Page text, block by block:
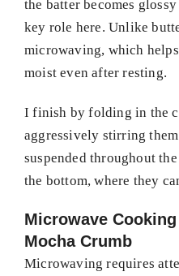
the batter becomes
key role here. Unlike
microwaving, which helps
moist even after resting.
I finish by folding in the
aggressively stirring
suspended throughout
the bottom, where they
Microwave
Mocha Crumb
Microwaving requires